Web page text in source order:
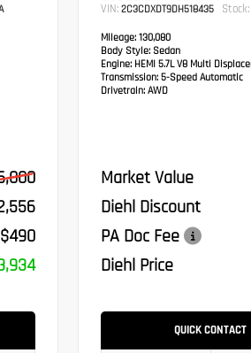
VIN:2C3CDXDT9DH518435 Stock:
Mileage: 130,080
Body Style: Sedan
Engine: HEMI 5.7L V8 Multi
Transmission:5-Speed Automatic
Drivetrain: AWD
Market Value
Diehl Discount
PA Doc Fee
Diehl Price
QUICK CONTACT